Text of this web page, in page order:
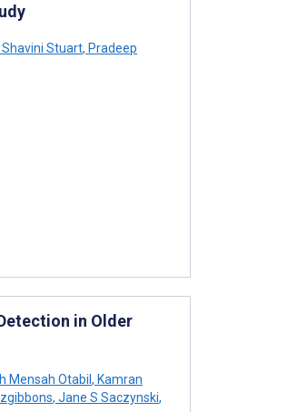
Shavini Stuart, Pradeep
in Older
Mensah Otabil, Kamran
, Jane S Saczynski,